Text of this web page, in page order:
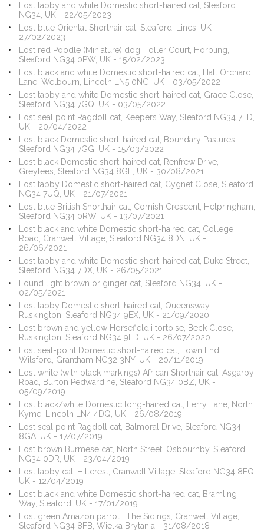
Lost tabby and white Domestic short-haired cat, Sleaford
NG34, UK - 22/05/2023
Lost blue Oriental Shorthair cat, Sleaford, Lincs, UK -
27/02/2023
Lost red Poodle (Miniature) dog, Toller Court, Horbling,
Sleaford NG34 0PW, UK - 15/02/2023
Lost black and white Domestic short-haired cat, Hall Orchard
Lane, Welbourn, Lincoln LN5 0NG, UK - 03/05/2022
Lost tabby and white Domestic short-haired cat, Grace Close,
Sleaford NG34 7GQ, UK - 03/05/2022
Lost seal point Ragdoll cat, Keepers Way, Sleaford NG34 7FD,
UK - 20/04/2022
Lost black Domestic short-haired cat, Boundary Pastures,
Sleaford NG34 7GG, UK - 15/03/2022
Lost black Domestic short-haired cat, Renfrew Drive,
Greylees, Sleaford NG34 8GE, UK - 30/08/2021
Lost tabby Domestic short-haired cat, Cygnet Close, Sleaford
NG34 7UQ, UK - 21/07/2021
Lost blue British Shorthair cat, Cornish Crescent, Helpringham,
Sleaford NG34 0RW, UK - 13/07/2021
Lost black and white Domestic short-haired cat, College
Road, Cranwell Village, Sleaford NG34 8DN, UK -
26/06/2021
Lost tabby and white Domestic short-haired cat, Duke Street,
Sleaford NG34 7DX, UK - 26/05/2021
Found light brown or ginger cat, Sleaford NG34, UK -
02/05/2021
Lost tabby Domestic short-haired cat, Queensway,
Ruskington, Sleaford NG34 9EX, UK - 21/09/2020
Lost brown and yellow Horsefieldii tortoise, Beck Close,
Ruskington, Sleaford NG34 9FD, UK - 26/07/2020
Lost seal-point Domestic short-haired cat, Town End,
Wilsford, Grantham NG32 3NY, UK - 20/11/2019
Lost white (with black markings) African Shorthair cat, Asgarby
Road, Burton Pedwardine, Sleaford NG34 0BZ, UK -
05/09/2019
Lost black/white Domestic long-haired cat, Ferry Lane, North
Kyme, Lincoln LN4 4DQ, UK - 26/08/2019
Lost seal point Ragdoll cat, Balmoral Drive, Sleaford NG34
8GA, UK - 17/07/2019
Lost brown Burmese cat, North Street, Osbournby, Sleaford
NG34 0DR, UK - 23/04/2019
Lost tabby cat, Hillcrest, Cranwell Village, Sleaford NG34 8EQ,
UK - 12/04/2019
Lost black and white Domestic short-haired cat, Bramling
Way, Sleaford, UK - 17/01/2019
Lost green Amazon parrot , The Sidings, Cranwell Village,
Sleaford NG34 8FB, Wielka Brytania - 31/08/2018